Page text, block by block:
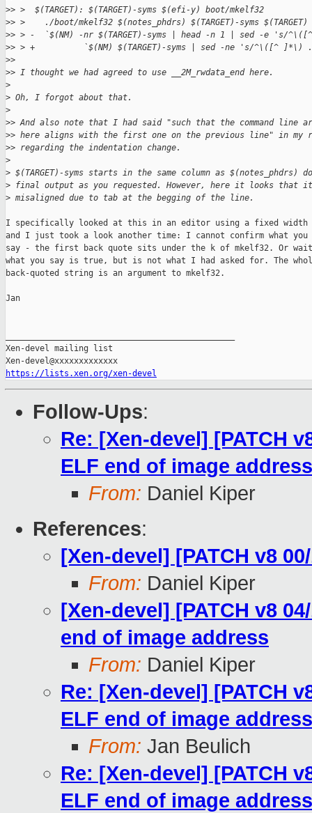
>> >  $(TARGET): $(TARGET)-syms $(efi-y) boot/mkelf32
>> >    ./boot/mkelf32 $(notes_phdrs) $(TARGET)-syms $(TARGET)
>> > -  `$(NM) -nr $(TARGET)-syms | head -n 1 | sed -e 's/
>> > +          `$(NM) $(TARGET)-syms | sed -ne 's/^\([^ ]*\) .
>>
>> I thought we had agreed to use __2M_rwdata_end here.
>
> Oh, I forgot about that.
>
>> And also note that I had said "such that the command line
>> here aligns with the first one on the previous line" in my
>> regarding the indentation change.
>
> $(TARGET)-syms starts in the same column as $(notes_phdrs)
> final output as you requested. However, here it looks that
> misaligned due to tab at the begging of the line.
I specifically looked at this in an editor using a fixed
and I just took a look another time: I cannot confirm what you
say - the first back quote sits under the k of mkelf32. Or
what you say is true, but is not what I had asked for. The
back-quoted string is an argument to mkelf32.
Jan
Xen-devel mailing list
https://lists.xen.org/xen-devel
Follow-Ups:
Re: [Xen-devel] [PATCH
ELF end of image address
From: Daniel Kiper
References:
[Xen-devel] [PATCH v8
From: Daniel Kiper
[Xen-devel] [PATCH v8
end of image address
From: Daniel Kiper
Re: [Xen-devel] [PATCH
ELF end of image address
From: Jan Beulich
Re: [Xen-devel] [PATCH
ELF end of image address